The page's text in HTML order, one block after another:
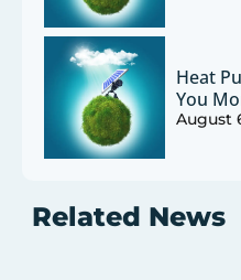
Heat
You
August
Related News